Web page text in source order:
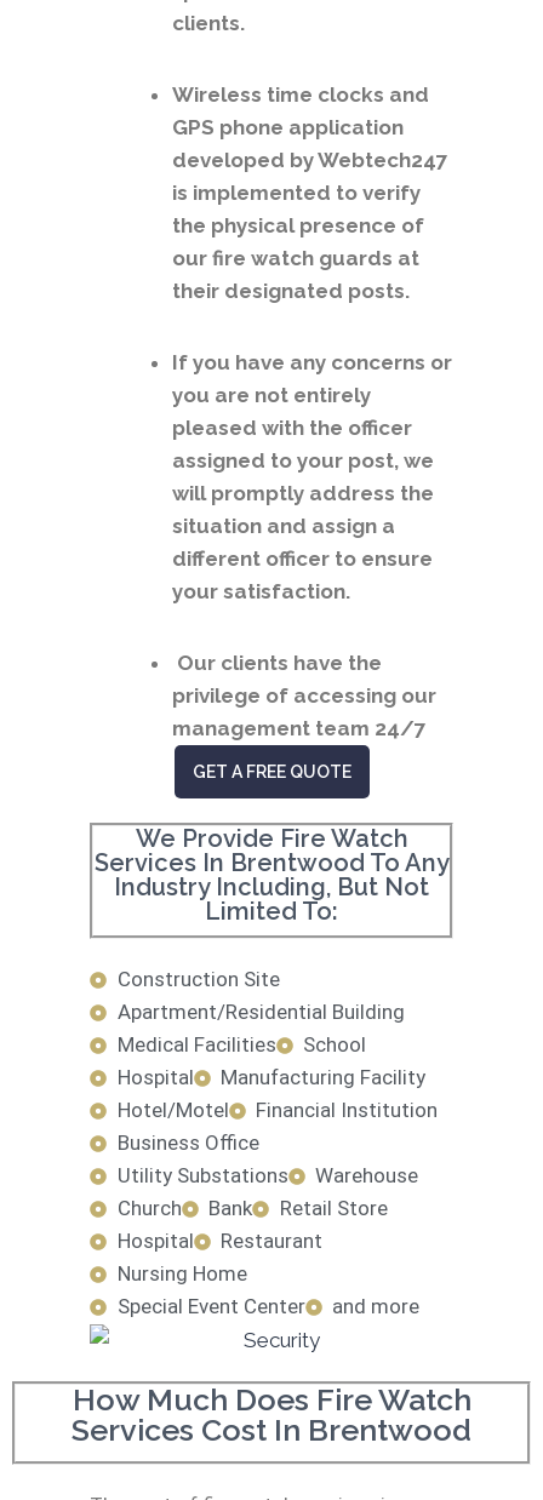
clients.
Wireless time clocks and
GPS phone application
developed by Webtech247
is implemented to verify
the physical presence of
our fire watch guards at
their designated posts.
If you have any concerns or
you are not entirely
pleased with the officer
assigned to your post, we
will promptly address the
situation and assign a
different officer to ensure
your satisfaction.
Our clients have the
privilege of accessing our
management team 24/7
GET A FREE QUOTE
We Provide Fire Watch
Services In Brentwood To Any
Industry Including, But Not
Limited To:
Construction Site
Apartment/Residential Building
Medical Facilities
School
Hospital
Manufacturing Facility
Hotel/Motel
Financial Institution
Business Office
Utility Substations
Warehouse
Church
Bank
Retail Store
Hospital
Restaurant
Nursing Home
Special Event Center
and more
How Much Does Fire Watch
Services Cost In Brentwood